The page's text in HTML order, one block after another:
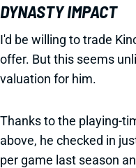
DYNASTY IMPACT
I'd be willing to trade
offer. But this seems
valuation for him.
Thanks to the playing-
above, he checked in
per game last season